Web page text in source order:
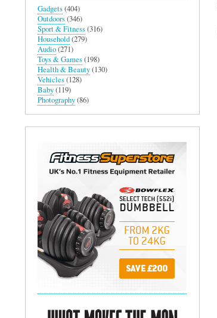
Gadgets(404)
Outdoors(346)
Sport & Fitness(316)
Household(279)
Audio(271)
Toys & Games(198)
Health & Beauty(130)
Vehicles(128)
Baby(119)
Photography(86)